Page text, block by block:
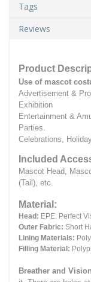
Tags
Reviews
Product
Use of mascot
Advertisement &
Exhibition
Entertainment &
Parties.
Celebrations,
Included
Mascot Head,
(Tail), etc.
Material:
Head: EPE. Perfect
Outer Fabric: Short
Lining Materials:
Filling Material:
Breather and